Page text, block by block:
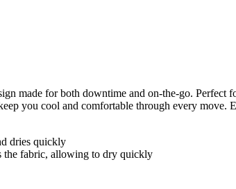
made for both downtime and on-the-go.
you cool and comfortable through every move.
dries quickly
the fabric, allowing to dry quickly